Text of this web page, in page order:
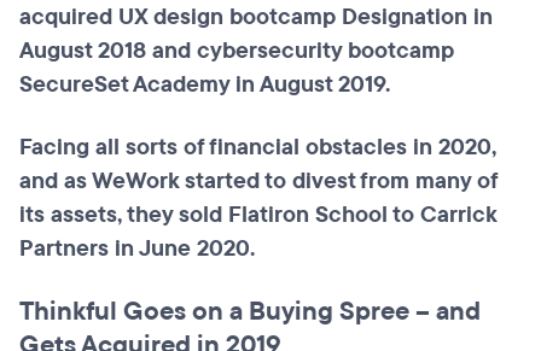
acquired UX design bootcamp Designation in
August 2018 and cybersecurity bootcamp
SecureSet Academy in August 2019.
Facing all sorts of financial obstacles in 2020,
and as WeWork started to divest from many of
its assets, they sold Flatiron School to Carrick
Partners in June 2020.
Thinkful Goes on a Buying Spree – and